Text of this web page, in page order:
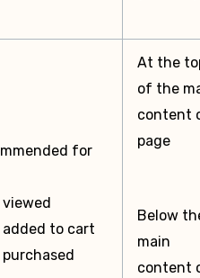
for
viewed
added to cart
purchased
At the
of the
content
page
Below
main
content